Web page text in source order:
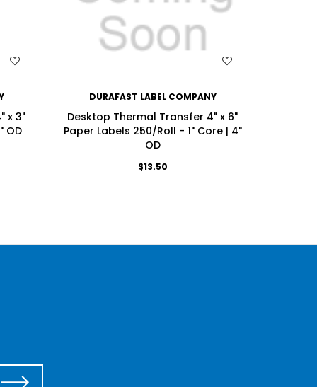
x 3"
OD
DURAFAST LABEL COMPANY
Desktop Thermal Transfer 4" x 6"
Paper Labels 250/Roll - 1" Core | 4"
OD
$13.50